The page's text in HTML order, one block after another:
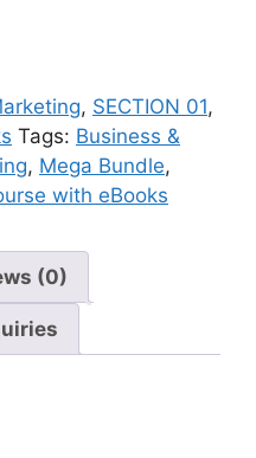
, SECTION 01,
Tags: Business &
, Mega Bundle,
with eBooks
(0)